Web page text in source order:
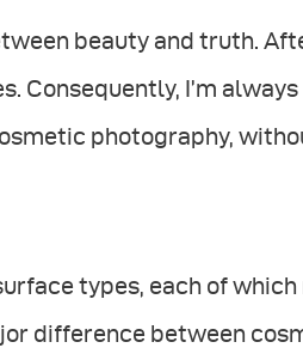
beauty and truth.
Consequently, I’m
photography,
types, each of
difference between